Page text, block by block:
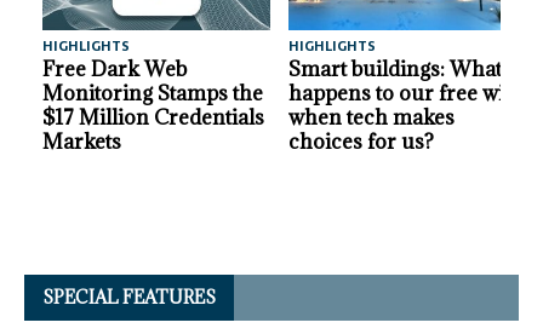
HIGHLIGHTS
Free Dark Web
Monitoring Stamps the
$17 Million Credentials
Markets
HIGHLIGHTS
Smart buildings: What
happens to our free will
when tech makes
choices for us?
SPECIAL FEATURES